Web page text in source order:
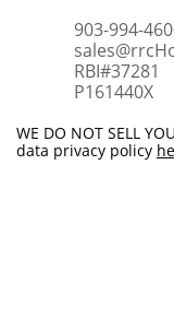
903-994-
RBI#37281
​P161440X
WE DO NOT SELL
data privacy policy